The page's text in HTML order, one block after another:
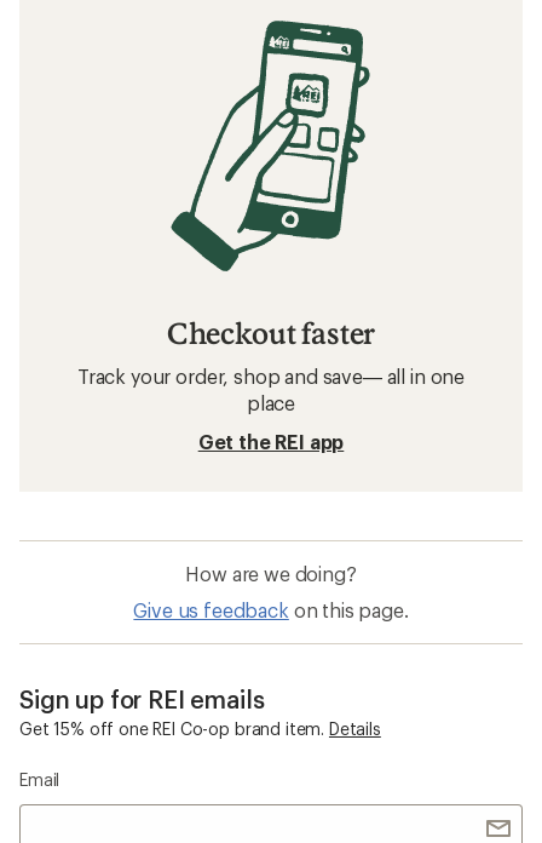
Checkout faster
Track your order, shop and save— all in one
place
Get the REI app
How are we doing?
Give us feedback on this page.
Sign up for REI emails
Get 15% off one REI Co-op brand item. Details
Email